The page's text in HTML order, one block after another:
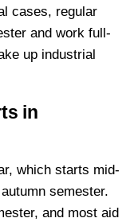
cases, regular
and work full-
up industrial
in
which starts mid-
semester.
and most aid